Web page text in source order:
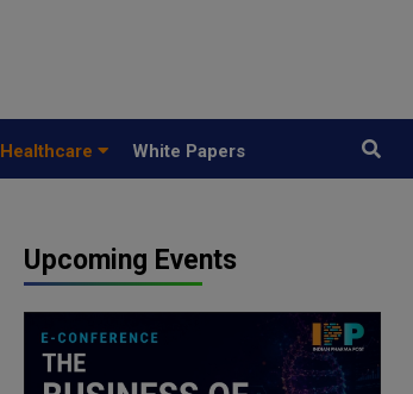
Healthcare White Papers
Upcoming Events